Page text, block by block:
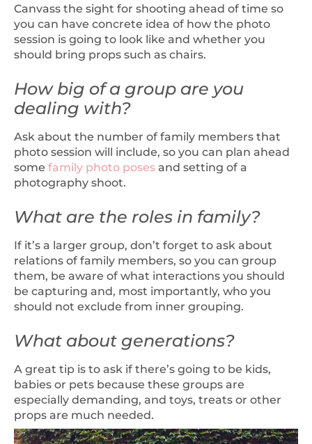
Canvass the sight for shooting ahead of time so
you can have concrete idea of how the photo
session is going to look like and whether you
should bring props such as chairs.
How big of a group are you
dealing with?
Ask about the number of family members that
photo session will include, so you can plan ahead
some family photo poses and setting of a
photography shoot.
What are the roles in family?
If it’s a larger group, don’t forget to ask about
relations of family members, so you can group
them, be aware of what interactions you should
be capturing and, most importantly, who you
should not exclude from inner grouping.
What about generations?
A great tip is to ask if there’s going to be kids,
babies or pets because these groups are
especially demanding, and toys, treats or other
props are much needed.